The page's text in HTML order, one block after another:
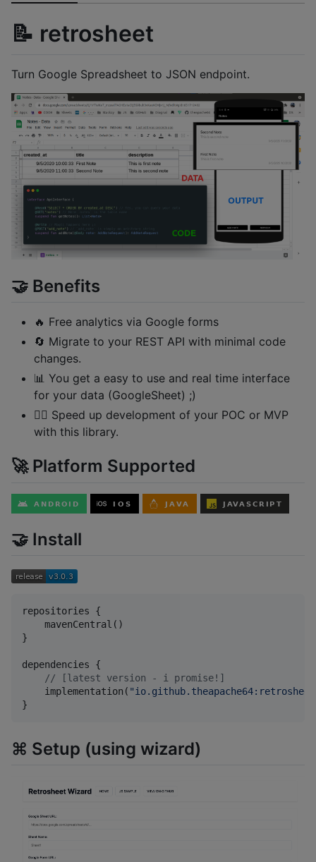
📝 retrosheet
Turn Google Spreadsheet to JSON endpoint.
🤝 Benefits
🔥 Free analytics via Google forms
🔄 Migrate to your REST API with minimal code
changes.
📊 You get a easy to use and real time interface
for your data (GoogleSheet) ;)
🏃‍♂️ Speed up development of your POC or MVP
with this library.
🚀 Platform Supported
🤝 Install
repositories {
    mavenCentral()
}
dependencies {
// [latest version - i promise!]
    implementation(
"
}
⌘️ Setup (using wizard)